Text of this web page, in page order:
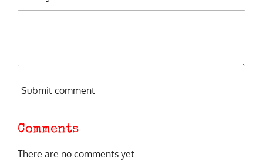
Submit comment
Comments
There are no comments yet.